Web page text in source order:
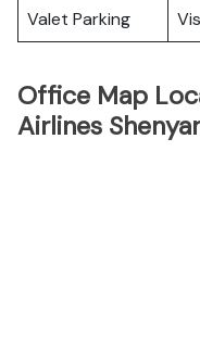
Valet Parking
Office Map
Airlines